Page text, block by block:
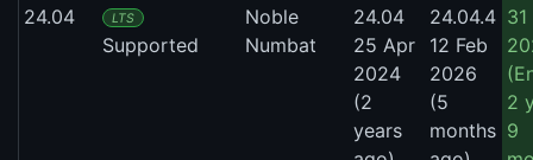
24.04
LTS
Supported
Noble
Numbat
24.04
25 Apr
2024
(2
years
24.04.4
12 Feb
2026
(5
months
2
9